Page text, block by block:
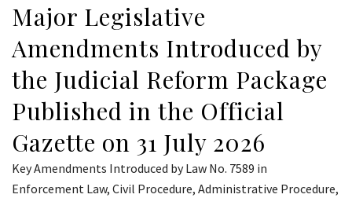
Major Legislative
Amendments Introduced by
the Judicial Reform Package
Published in the Official
Gazette on 31 July 2026
Key Amendments Introduced by Law No. 7589 in
Enforcement Law, Civil Procedure, Administrative Procedure,